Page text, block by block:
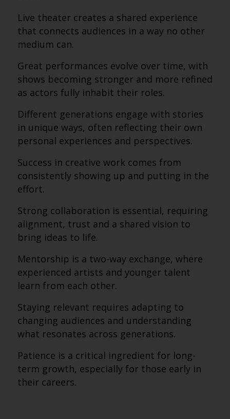
Live theater creates a shared experience
that connects audiences in a way no other
medium can.
Great performances evolve over time, with
shows becoming stronger and more refined
as actors fully inhabit their roles.
Different generations engage with stories
in unique ways, often reflecting their own
personal experiences and perspectives.
Success in creative work comes from
consistently showing up and putting in the
effort.
Strong collaboration is essential, requiring
alignment, trust and a shared vision to
bring ideas to life.
Mentorship is a two-way exchange, where
experienced artists and younger talent
learn from each other.
Staying relevant requires adapting to
changing audiences and understanding
what resonates across generations.
Patience is a critical ingredient for long-
term growth, especially for those early in
their careers.